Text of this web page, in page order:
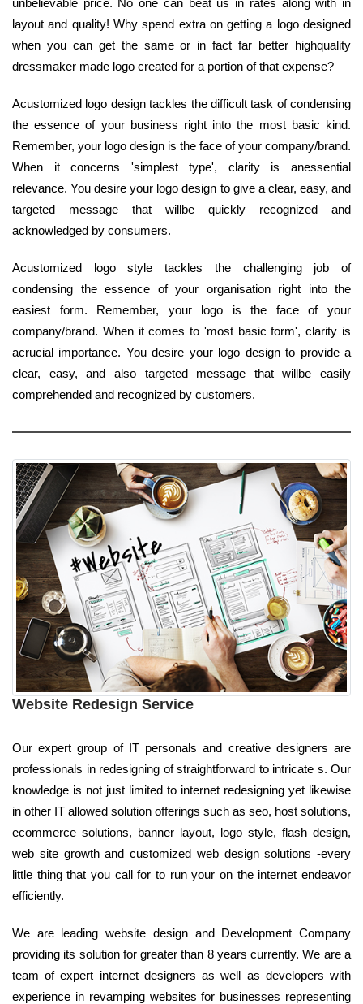
layout and quality! Why spend extra on getting a logo designed
when you can get the same or in fact far better highquality
dressmaker made logo created for a portion of that expense?
Acustomized logo design tackles the difficult task of condensing
the essence of your business right into the most basic kind.
Remember, your logo design is the face of your company/brand.
When it concerns 'simplest type', clarity is anessential
relevance. You desire your logo design to give a clear, easy, and
targeted message that willbe quickly recognized and
acknowledged by consumers.
Acustomized logo style tackles the challenging job of
condensing the essence of your organisation right into the
easiest form. Remember, your logo is the face of your
company/brand. When it comes to 'most basic form', clarity is
acrucial importance. You desire your logo design to provide a
clear, easy, and also targeted message that willbe easily
comprehended and recognized by customers.
Website Redesign Service
Our expert group of IT personals and creative designers are
professionals in redesigning of straightforward to intricate s. Our
knowledge is not just limited to internet redesigning yet likewise
in other IT allowed solution offerings such as seo, host solutions,
ecommerce solutions, banner layout, logo style, flash design,
web site growth and customized web design solutions -every
little thing that you call for to run your on the internet endeavor
efficiently.
We are leading website design and Development Company
providing its solution for greater than 8 years currently. We are a
team of expert internet designers as well as developers with
experience in revamping websites for businesses representing